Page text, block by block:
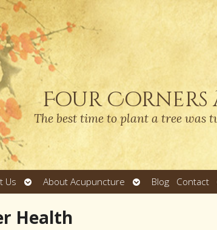
Four
The best time to plant a tree was
Us
Open
submenu
About Acupuncture
Open
submenu
Blog Contact
Health